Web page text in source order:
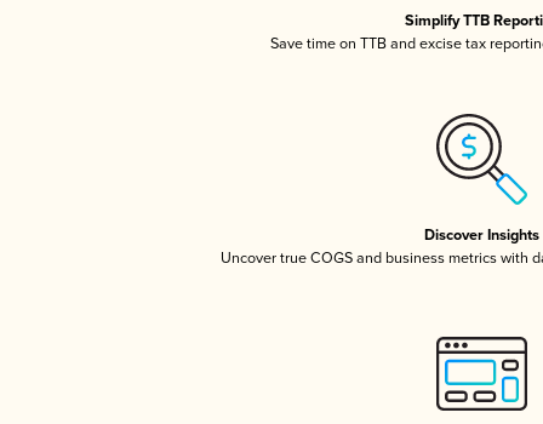
Simplify TTB
Save time on TTB and excise tax
Discover Insights
Uncover true COGS and business metrics with